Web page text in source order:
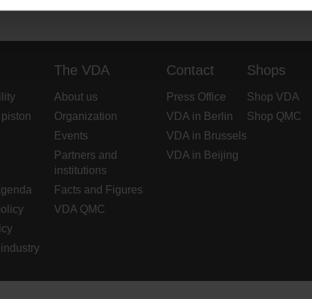
The VDA
About us
Organization
Events
Partners and
institutions
Facts and Figures
VDA QMC
Contact
Press Office
VDA in Berlin
VDA in Brussels
VDA in Beijing
Shops
Shop VDA
Shop QMC